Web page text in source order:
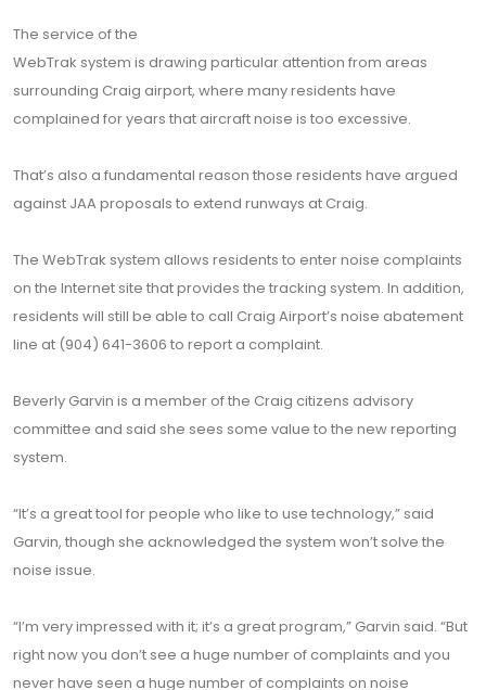
The service of the
WebTrak system is drawing particular attention from areas
surrounding Craig airport, where many residents have
complained for years that aircraft noise is too excessive.
That’s also a fundamental reason those residents have argued
against JAA proposals to extend runways at Craig.
The WebTrak system allows residents to enter noise complaints
on the Internet site that provides the tracking system. In addition,
residents will still be able to call Craig Airport’s noise abatement
line at (904) 641-3606 to report a complaint.
Beverly Garvin is a member of the Craig citizens advisory
committee and said she sees some value to the new reporting
system.
“It’s a great tool for people who like to use technology,” said
Garvin, though she acknowledged the system won’t solve the
noise issue.
“I’m very impressed with it; it’s a great program,” Garvin said. “But
right now you don’t see a huge number of complaints and you
never have seen a huge number of complaints on noise